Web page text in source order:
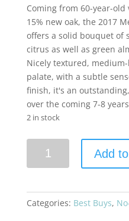
Coming from 60-year-
15% new oak, the 2017
offers a solid bouquet of
citrus as well as green
Nicely textured,
palate, with a subtle
finish, it's an
over the coming 7-8
2 in stock
Girardin
quantity
Add
Categories: Best Buys,